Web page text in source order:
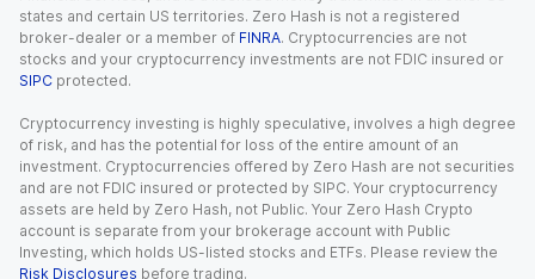
states and certain US territories. Zero Hash is not a registered
broker-dealer or a member of FINRA. Cryptocurrencies are not
stocks and your cryptocurrency investments are not FDIC insured or
SIPC protected.
Cryptocurrency investing is highly speculative, involves a high degree
of risk, and has the potential for loss of the entire amount of an
investment. Cryptocurrencies offered by Zero Hash are not securities
and are not FDIC insured or protected by SIPC. Your cryptocurrency
assets are held by Zero Hash, not Public. Your Zero Hash Crypto
account is separate from your brokerage account with Public
Investing, which holds US-listed stocks and ETFs. Please review the
Risk Disclosures before trading.